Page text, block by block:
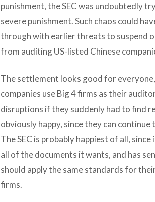
punishment, the SEC was undoubtedly
severe punishment. Such chaos could
through with earlier threats to suspend
from auditing US-listed Chinese
The settlement looks good for
companies use Big 4 firms as their
disruptions if they suddenly had to find
obviously happy, since they can
The SEC is probably happiest of all,
all of the documents it wants, and has
should apply the same standards for
firms.